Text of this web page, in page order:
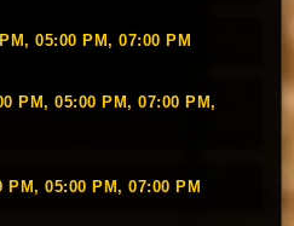
05:00 PM, 07:00 PM
PM, 05:00 PM, 07:00 PM,
PM, 05:00 PM, 07:00 PM